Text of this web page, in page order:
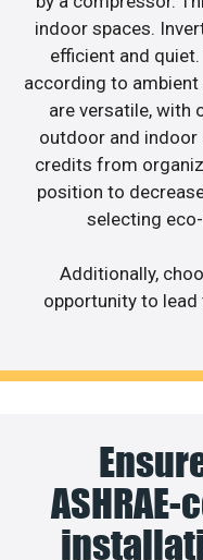
indoor spaces.
efficient and
according to
are versatile, with
outdoor and
credits from
position to
selecting
Additionally,
opportunity to lead